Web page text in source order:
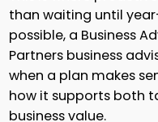
than waiting until
possible, a Business
Partners business
when a plan makes
how it supports both
business value.